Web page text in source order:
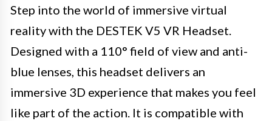
Step into the world of immersive virtual
reality with the DESTEK V5 VR Headset.
Designed with a 110° field of view and anti-
blue lenses, this headset delivers an
immersive 3D experience that makes you feel
like part of the action. It is compatible with